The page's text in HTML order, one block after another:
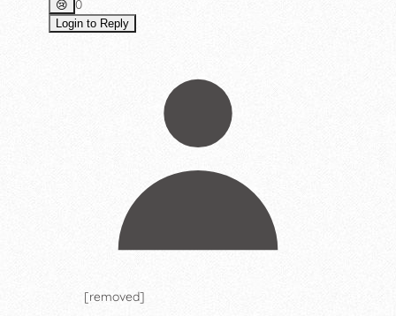
😢 0
Login to Reply
[removed]